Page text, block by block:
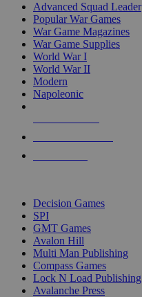
Advanced Squad Leader
Popular War Games
War Game Magazines
War Game Supplies
World War I
World War II
Modern
Napoleonic
Decision Games
SPI
GMT Games
Avalon Hill
Multi Man Publishing
Compass Games
Lock N Load Publishing
Avalanche Press